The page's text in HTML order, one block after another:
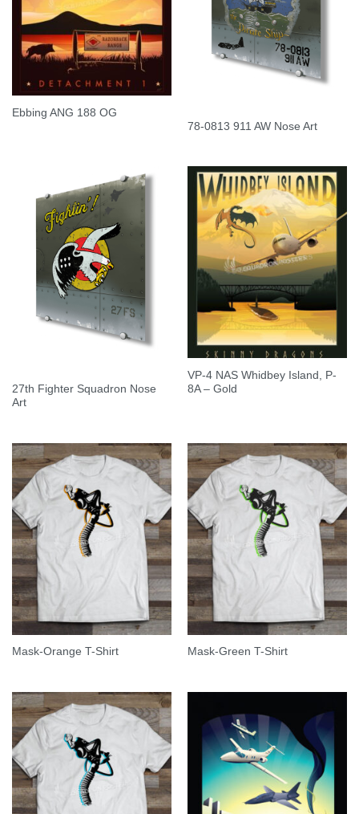
Ebbing ANG 188 OG
78-0813 911 AW Nose Art
27th Fighter Squadron Nose
Art
VP-4 NAS Whidbey Island, P-
8A – Gold
Mask-Orange T-Shirt Mask-Green T-Shirt